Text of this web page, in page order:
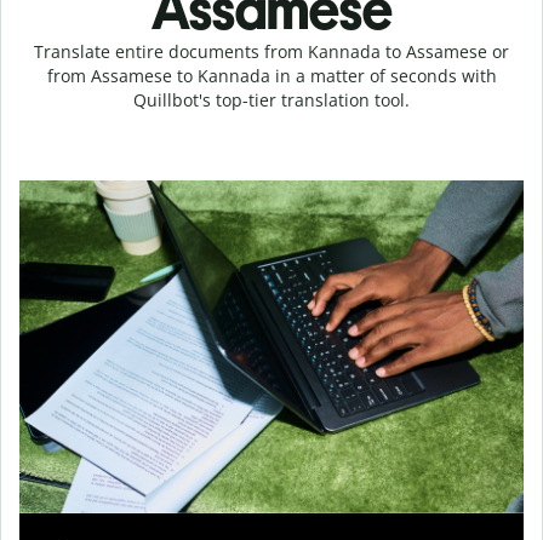
Translate entire documents from Kannada to Assamese or
from Assamese to Kannada in a matter of seconds with
Quillbot's top-tier translation tool.